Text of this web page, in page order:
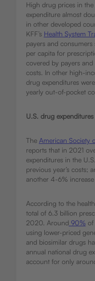
High drug prices in
expenditure almost
in other developed
KFF’s Health System
payers and consumers
per capita for
covered by payers
costs. In other high-
drug expenditures
yearly out-of-pocket
U.S. drug
The American Society
reports that in 2021
expenditures in the
previous year’s costs;
another 4-6%
According to the
total of 6.3 billion
2020. Around 90% of
using lower-priced
and biosimilar drugs
annual national drug
account for only